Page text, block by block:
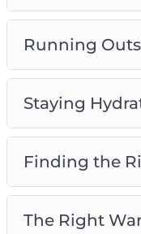
Running
Staying
Finding the
The Right